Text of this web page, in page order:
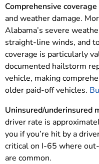
Comprehensive coverage
and weather damage.
Alabama’s severe
straight-line winds, and
coverage is particularly
documented hailstorm
vehicle, making
older paid-off vehicles.
Uninsured/underinsured
driver rate is
you if you’re hit by a
critical on I-65 where
are common.